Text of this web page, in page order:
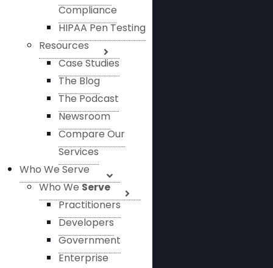
Compliance
HIPAA Pen Testing
Resources
Case Studies
The Blog
The Podcast
Newsroom
Compare Our
Services
Who We Serve
Who WeServe
Practitioners
Developers
Government
Enterprise